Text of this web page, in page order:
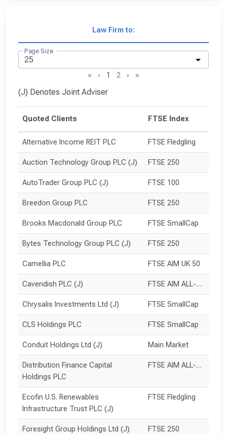
Law Firm to:
Quoted Clients FTSE Index
Alternative Income REIT PLC FTSE Fledgling
Auction Technology Group PLC (J) FTSE 250
AutoTrader Group PLC (J) FTSE 100
Breedon Group PLC FTSE 250
Brooks Macdonald Group PLC FTSE SmallCap
Bytes Technology Group PLC (J) FTSE 250
Camellia PLC FTSE AIM UK 50
Cavendish PLC (J) FTSE AIM ALL-SHARE
Chrysalis Investments Ltd (J) FTSE SmallCap
CLS Holdings PLC FTSE SmallCap
Conduit Holdings Ltd (J) Main Market
Distribution Finance Capital
Holdings PLC
FTSE AIM ALL-SHARE
Ecofin U.S. Renewables
Infrastructure Trust PLC (J)
FTSE Fledgling
Foresight Group Holdings Ltd (J) FTSE 250
Page Size
« ‹ 1 2 › »
(J) Denotes Joint Adviser